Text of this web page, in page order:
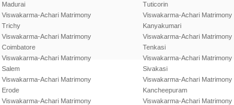
Madurai
Viswakarma-Achari Matrimony
Trichy
Viswakarma-Achari Matrimony
Coimbatore
Viswakarma-Achari Matrimony
Salem
Viswakarma-Achari Matrimony
Erode
Viswakarma-Achari Matrimony
Tuticorin
Viswakarma-Achari Matrimony
Kanyakumari
Viswakarma-Achari Matrimony
Tenkasi
Viswakarma-Achari Matrimony
Sivakasi
Viswakarma-Achari Matrimony
Kancheepuram
Viswakarma-Achari Matrimony